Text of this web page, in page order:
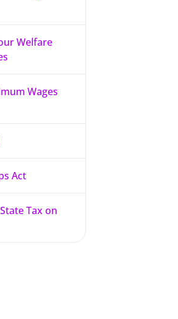
Welfare
Wages
Act
Tax on